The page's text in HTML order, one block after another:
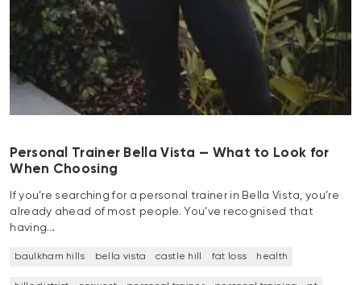
Personal Trainer Bella Vista — What to Look for
When Choosing
If you’re searching for a personal trainer in Bella Vista, you’re
already ahead of most people. You’ve recognised that
having…
baulkham hills bella vista castle hill fat loss health